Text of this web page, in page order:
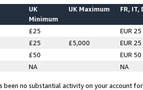
UK
Minimum
UK Maximum FR, IT,
£25
EUR 25
£25 £5,000
EUR 25
£50
EUR 50
NA NA
been no substantial activity on your account